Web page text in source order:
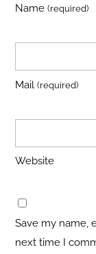
Name(required)
Mail(required)
Website
Save my name,
next time I